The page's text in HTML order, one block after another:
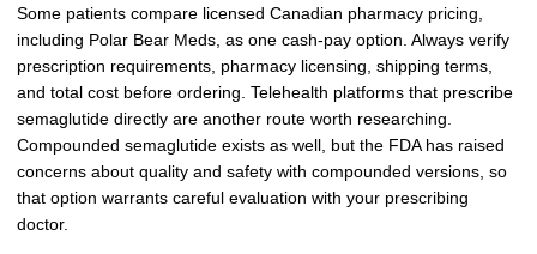
Some patients compare licensed Canadian pharmacy pricing,
including Polar Bear Meds, as one cash-pay option. Always verify
prescription requirements, pharmacy licensing, shipping terms,
and total cost before ordering. Telehealth platforms that prescribe
semaglutide directly are another route worth researching.
Compounded semaglutide exists as well, but the FDA has raised
concerns about quality and safety with compounded versions, so
that option warrants careful evaluation with your prescribing
doctor.